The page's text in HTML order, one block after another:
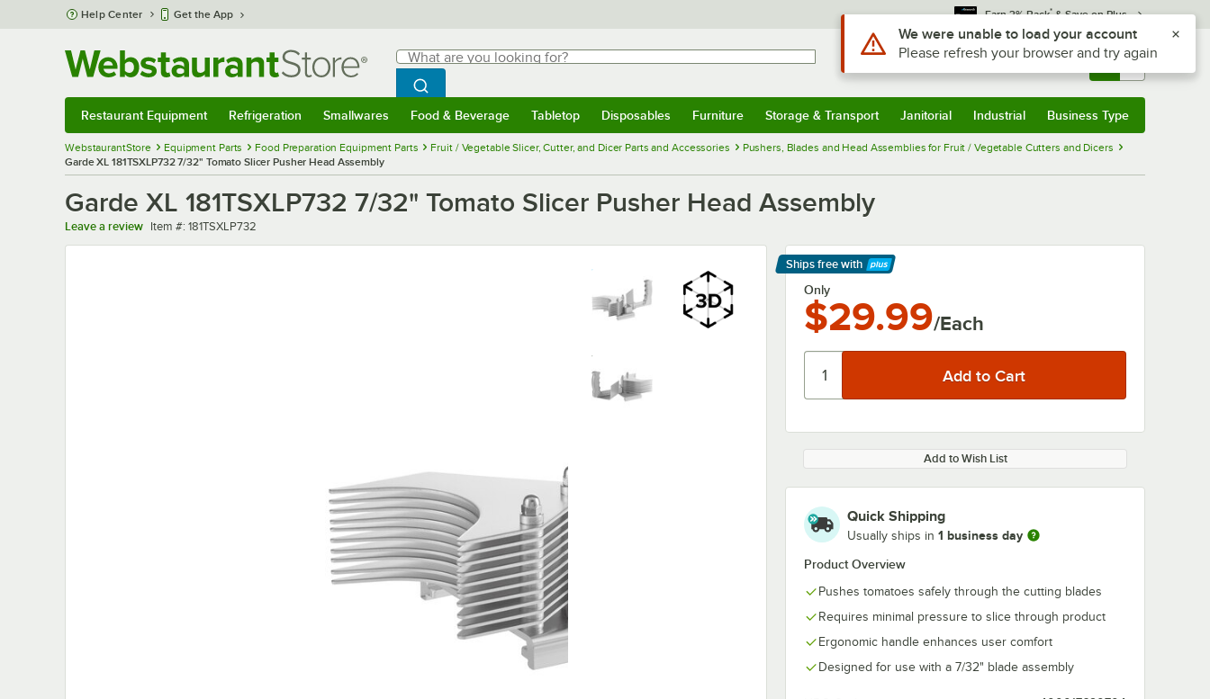
Skip to main content
Help Center Get the App Earn 3% Back* & Save on Plus
Search
What are you looking for?
Begin typing for results.
Search WebstaurantStore
Sign In Returns & 0
Restaurant Equipment Refrigeration Smallwares Food & Beverage Tabletop Disposables Furniture Storage & Transport Janitorial Industrial Business Type
WebstaurantStore Equipment Parts Food Preparation Equipment Parts Fruit / Vegetable Slicer, Cutter, and Dicer Parts and Accessories
Pushers, Blades and Head Assemblies for Fruit / Vegetable Cutters and Dicers
Garde XL 181TSXLP732 7/32" Tomato Slicer Pusher Head Assembly
Garde XL 181TSXLP732 7/32" Tomato Slicer Pusher Head Assembly
Leave a review Item number
Item #: 181TSXLP732
Ships free with
Learn More
Only
$29.99/Each
Add to Wish List
Quick Shipping
Usually ships in 1 business day
Product Overview
Pushes tomatoes safely through the cutting blades
Requires minimal pressure to slice through product
Ergonomic handle enhances user comfort
Designed for use with a 7/32" blade assembly
Use Alt or Option plus Z to reach the notifications list
We were unable to load your account
Please refresh your browser and try again